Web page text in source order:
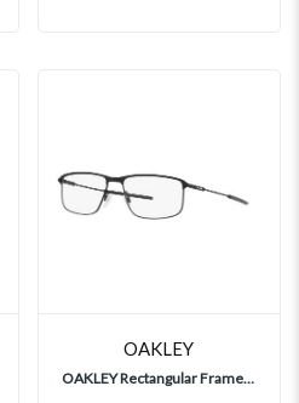
OAKLEY
OAKLEY Rectangular Frames, OX5019